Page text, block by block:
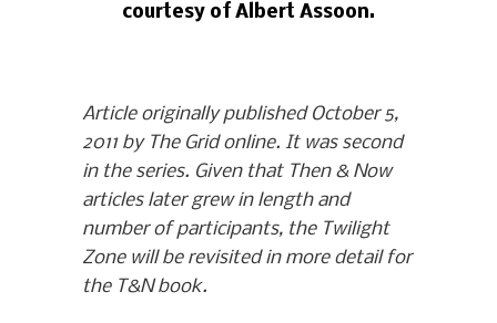
courtesy of Albert Assoon.
Article originally published October 5,
2011 by The Grid online. It was second
in the series. Given that Then & Now
articles later grew in length and
number of participants, the Twilight
Zone will be revisited in more detail for
the T&N book.